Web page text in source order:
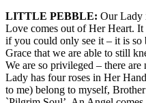
LITTLE PEBBLE: Our Lady
Love comes out of Her Heart.
if you could only see it – it is
Grace that we are able to still
We are so privileged – there
Lady has four roses in Her
to me) belong to myself,